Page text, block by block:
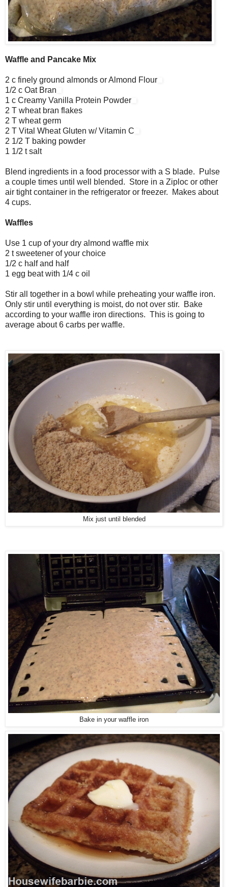
Waffle and Pancake Mix
2 c finely ground almonds or Almond Flour
1/2 c Oat Bran
1 c Creamy Vanilla Protein Powder
2 T wheat bran flakes
2 T wheat germ
2 T Vital Wheat Gluten w/ Vitamin C
2 1/2 T baking powder
1 1/2 t salt
Blend ingredients in a food processor with a S blade. Pulse
a couple times until well blended. Store in a Ziploc or other
air tight container in the refrigerator or freezer. Makes about
4 cups.
Waffles
Use 1 cup of your dry almond waffle mix
2 t sweetener of your choice
1/2 c half and half
1 egg beat with 1/4 c oil
Stir all together in a bowl while preheating your waffle iron.
Only stir until everything is moist, do not over stir. Bake
according to your waffle iron directions. This is going to
average about 6 carbs per waffle.
Mix just until blended
Bake in your waffle iron